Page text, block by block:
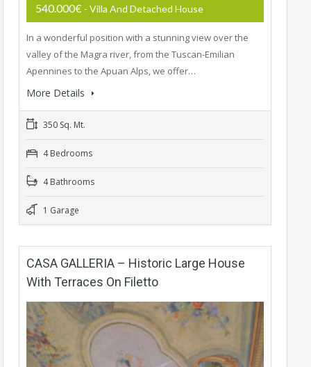
540.000€ - Villa And Detached House
In a wonderful position with a stunning view over the
valley of the Magra river, from the Tuscan-Emilian
Apennines to the Apuan Alps, we offer…
More Details
350 Sq. Mt.
4 Bedrooms
4 Bathrooms
1 Garage
CASA GALLERIA – Historic Large House
With Terraces On Filetto